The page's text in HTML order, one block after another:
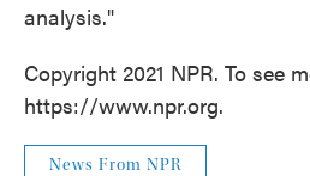
analysis."
Copyright 2021 NPR. To see
https://www.npr.org.
News From NPR